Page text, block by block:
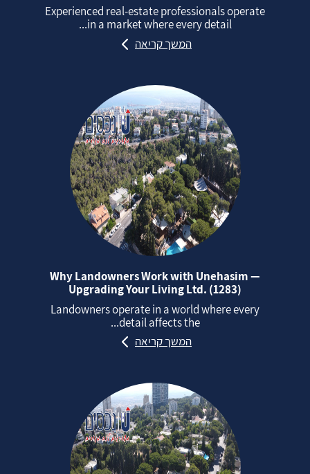
Experienced real‑estate professionals operate
in a market where every detail...
המשך קריאה
Why Landowners Work with Unehasim —
Upgrading Your Living Ltd. (1283)
Landowners operate in a world where every
detail affects the...
המשך קריאה